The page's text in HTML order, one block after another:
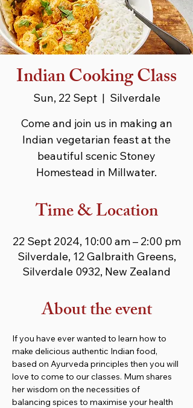
Indian Cooking Class
Sun, 22 Sept
  |
Silverdale
Come and join us in making an
Indian vegetarian feast at the
beautiful scenic Stoney
Homestead in Millwater.
Time & Location
22 Sept 2024, 10:00 am – 2:00 pm
Silverdale, 12 Galbraith Greens,
Silverdale 0932, New Zealand
About the event
If you have ever wanted to learn how to
make delicious authentic Indian food,
based on Ayurveda principles then you will
love to come to our classes. Mum shares
her wisdom on the necessities of
balancing spices to maximise your health